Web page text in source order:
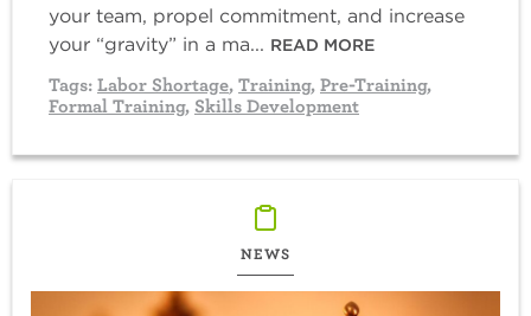
your team, propel commitment, and increase
your “gravity” in a ma... READ MORE
Tags: Labor Shortage, Training, Pre-Training,
Formal Training, Skills Development
NEWS